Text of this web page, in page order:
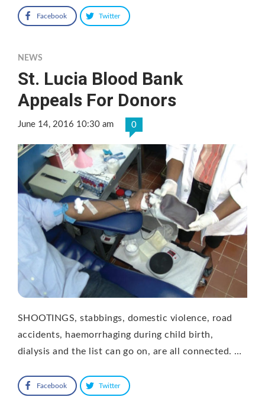
Facebook Twitter
NEWS
St. Lucia Blood Bank
Appeals For Donors
June 14, 2016 10:30 am 0
SHOOTINGS, stabbings, domestic violence, road
accidents, haemorrhaging during child birth,
dialysis and the list can go on, are all connected. …
Facebook Twitter